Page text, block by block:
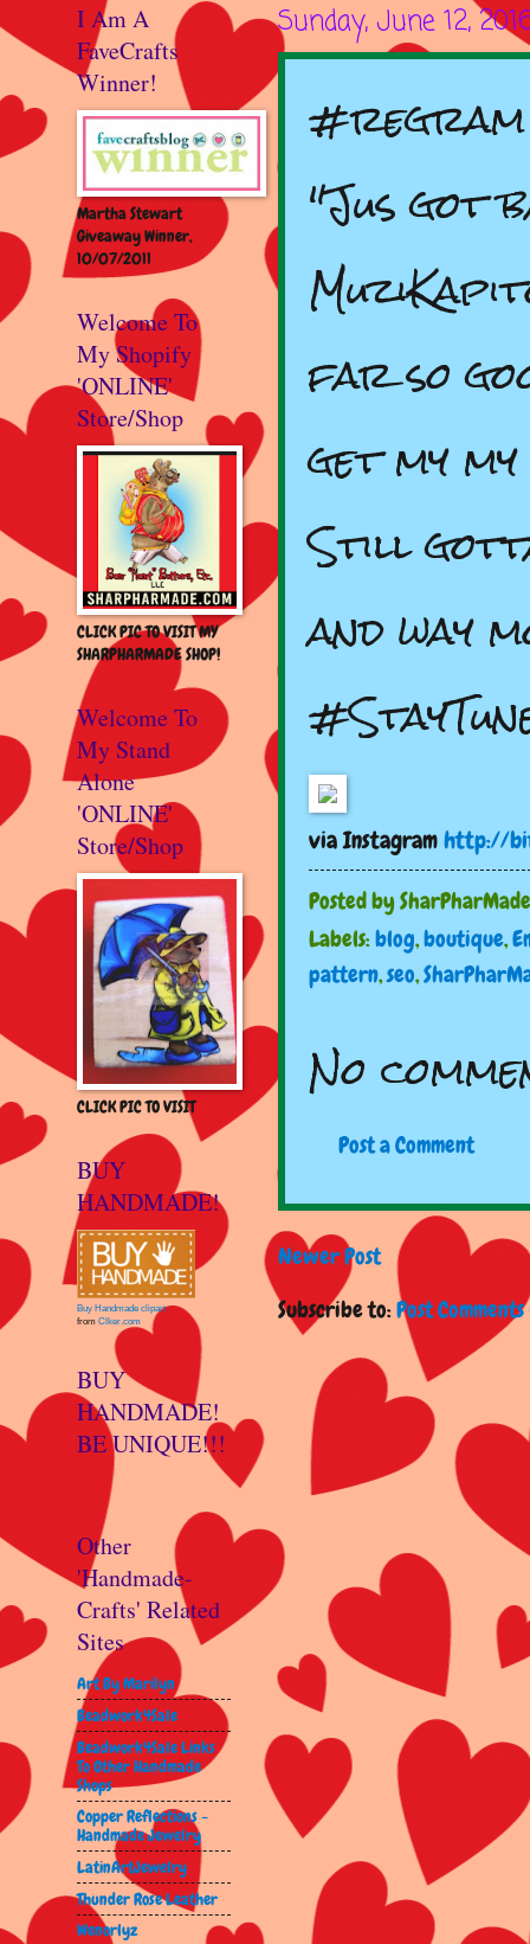
Sunday, June 12,
#regram
"Jus got
far so
get my
Still
and way
via Instagramhttp://
Posted bySharPharMade
Labels:blog,boutique,
pattern,seo,
No
Post a Comment
Newer Post
Subscribe to:Post
I Am A
FaveCrafts
Winner!
Martha Stewart
Giveaway Winner,
10/07/2011
Welcome To
My Shopify
'ONLINE'
Store/Shop
CLICK PIC TO VISIT MY
SHARPHARMADE SHOP!
Welcome To
My Stand
Alone
'ONLINE'
Store/Shop
CLICK PIC TO VISIT
BUY
HANDMADE!
Buy Handmade clipart
from Clker.com
BUY
HANDMADE!
BE UNIQUE!!!
Other
'Handmade-
Crafts' Related
Sites
Art By Marilyn
Beadwork4Sale
Beadwork4Sale Links
To Other Handmade
Shops
Copper Reflections -
Handmade Jewelry
LatinArtJewelry
Thunder Rose Leather
Wenorlyz